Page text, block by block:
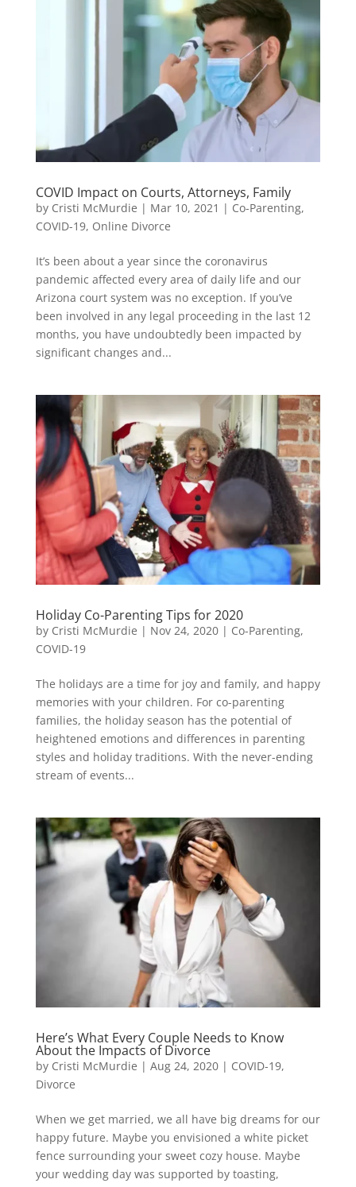
COVID Impact on Courts, Attorneys, Family
by Cristi McMurdie | Mar 10, 2021 | Co-Parenting,
COVID-19, Online Divorce
It’s been about a year since the coronavirus
pandemic affected every area of daily life and our
Arizona court system was no exception. If you’ve
been involved in any legal proceeding in the last 12
months, you have undoubtedly been impacted by
significant changes and...
Holiday Co-Parenting Tips for 2020
by Cristi McMurdie | Nov 24, 2020| Co-Parenting,
COVID-19
The holidays are a time for joy and family, and happy
memories with your children. For co-parenting
families, the holiday season has the potential of
heightened emotions and differences in parenting
styles and holiday traditions. With the never-ending
stream of events...
Here’s What Every Couple Needs to Know
About the Impacts of Divorce
by Cristi McMurdie | Aug 24, 2020| COVID-19,
Divorce
When we get married, we all have big dreams for our
happy future. Maybe you envisioned a white picket
fence surrounding your sweet cozy house. Maybe
your wedding day was supported by toasting,